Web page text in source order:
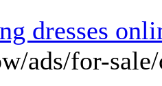
dresses
ads/for-